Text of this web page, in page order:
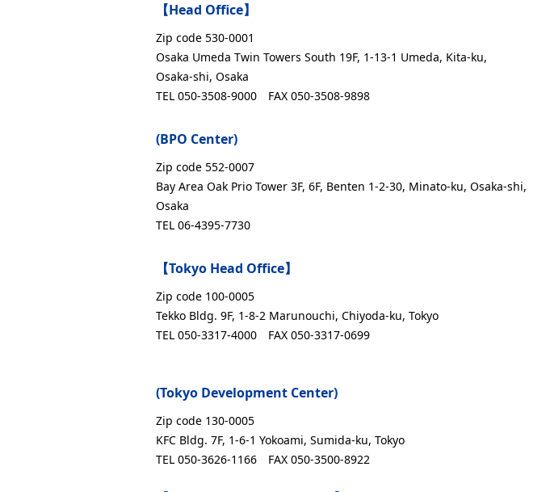
【Head Office】
Zip code 530-0001
Osaka Umeda Twin Towers South 19F, 1-13-1 Umeda, Kita-ku,
Osaka-shi, Osaka
TEL 050-3508-9000 FAX 050-3508-9898
(BPO Center)
Zip code 552-0007
Bay Area Oak Prio Tower 3F, 6F, Benten 1-2-30, Minato-ku, Osaka-shi,
Osaka
TEL 06-4395-7730
【Tokyo Head Office】
Zip code 100-0005
Tekko Bldg. 9F, 1-8-2 Marunouchi, Chiyoda-ku, Tokyo
TEL 050-3317-4000 FAX 050-3317-0699
(Tokyo Development Center)
Zip code 130-0005
KFC Bldg. 7F, 1-6-1 Yokoami, Sumida-ku, Tokyo
TEL 050-3626-1166 FAX 050-3500-8922